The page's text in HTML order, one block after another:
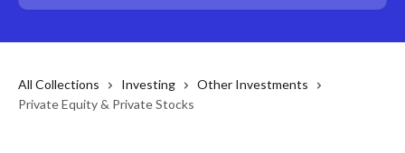
All Collections Investing
Other Investments
Private Equity & Private Stocks